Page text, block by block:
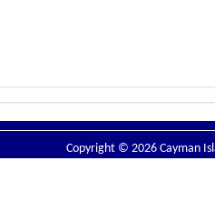
Copyright © 2026 Cayman